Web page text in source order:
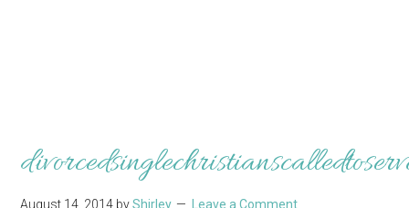
August 14, 2014 byShirley Leave a Comment